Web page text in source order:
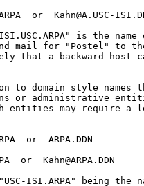
or  Kahn@A.USC-
is the name
mail for "Postel" to
that a backward host
to domain style names
or administrative
entities may require a
or  ARPA.DDN
or  Kahn@ARPA.DDN
ISI.ARPA" being the